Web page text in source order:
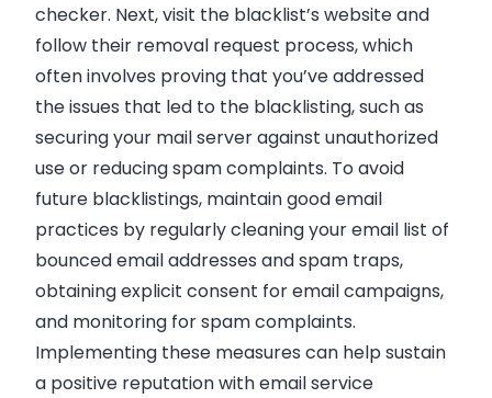
checker. Next, visit the blacklist’s website and
follow their removal request process, which
often involves proving that you’ve addressed
the issues that led to the blacklisting, such as
securing your mail server against unauthorized
use or reducing spam complaints. To avoid
future blacklistings, maintain good email
practices by regularly cleaning your email list of
bounced email addresses and spam traps,
obtaining explicit consent for email campaigns,
and monitoring for spam complaints.
Implementing these measures can help sustain
a positive reputation with email service